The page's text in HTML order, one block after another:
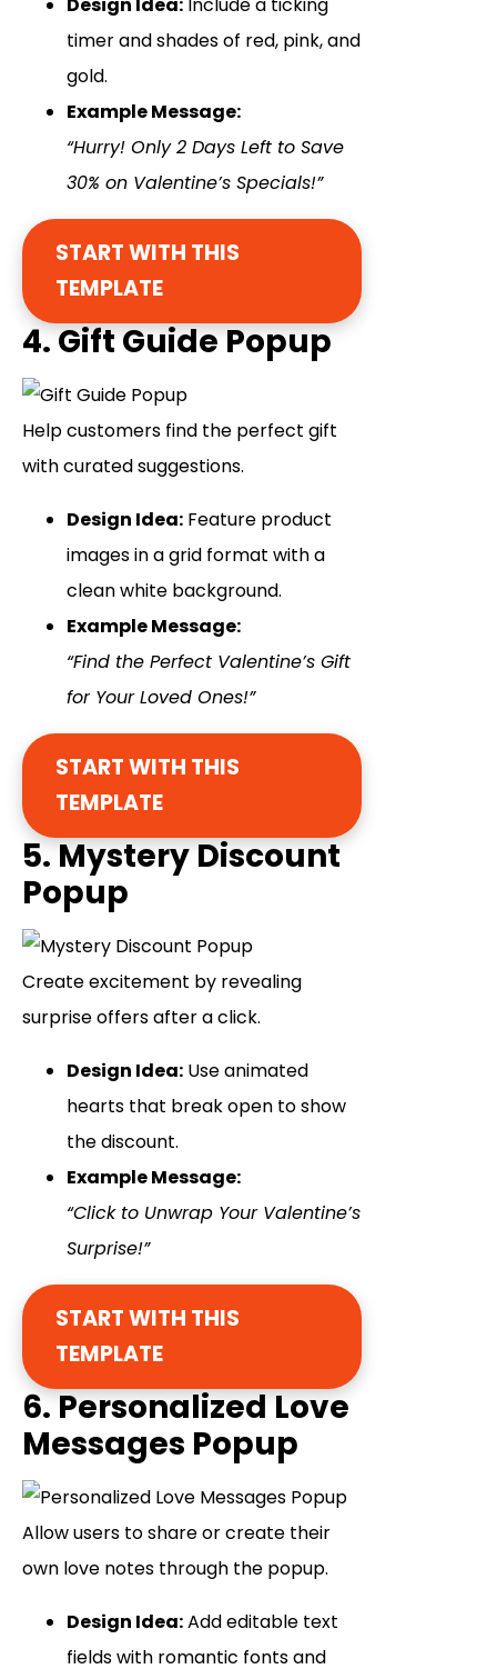
timer and shades of red, pink, and
gold.
Example Message:
“Hurry! Only 2 Days Left to Save
30% on Valentine’s Specials!”
START WITH THIS
TEMPLATE
4. Gift Guide Popup
Help customers find the perfect gift
with curated suggestions.
Design Idea: Feature product
images in a grid format with a
clean white background.
Example Message:
“Find the Perfect Valentine’s Gift
for Your Loved Ones!”
START WITH THIS
TEMPLATE
5. Mystery Discount
Popup
Create excitement by revealing
surprise offers after a click.
Design Idea: Use animated
hearts that break open to show
the discount.
Example Message:
“Click to Unwrap Your Valentine’s
Surprise!”
START WITH THIS
TEMPLATE
6. Personalized Love
Messages Popup
Allow users to share or create their
own love notes through the popup.
Design Idea:Add editable text
fields with romantic fonts and